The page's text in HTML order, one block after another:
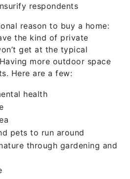
respondents
reason to buy a home:
the kind of private
get at the typical
more outdoor space
Here are a few:
health
pets to run around
through gardening and